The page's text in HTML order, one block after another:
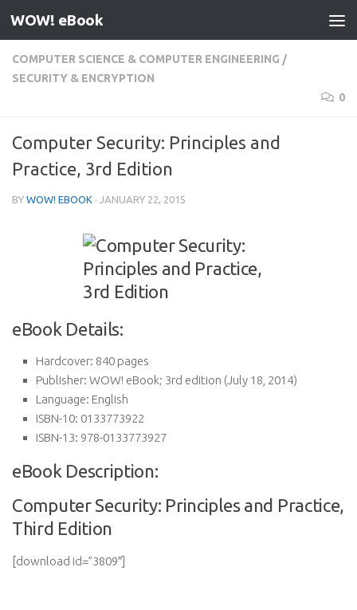
Skip to content
WOW! eBook
COMPUTER SCIENCE & COMPUTER ENGINEERING /
SECURITY & ENCRYPTION
0
Computer Security: Principles and
Practice, 3rd Edition
BY WOW! EBOOK · JANUARY 22, 2015
eBook Details:
Hardcover: 840 pages
Publisher: WOW! eBook; 3rd edition (July 18, 2014)
Language: English
ISBN-10: 0133773922
ISBN-13: 978-0133773927
eBook Description:
Computer Security: Principles and Practice,
Third Edition
[download id=”3809″]